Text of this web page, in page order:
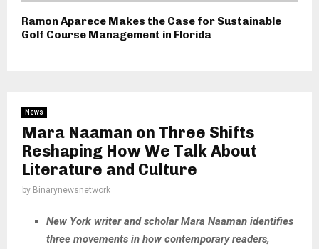
Ramon Aparece Makes the Case for Sustainable
Golf Course Management in Florida
News
Mara Naaman on Three Shifts
Reshaping How We Talk About
Literature and Culture
by Binarynewsnetwork
New York writer and scholar Mara Naaman identifies
three movements in how contemporary readers,